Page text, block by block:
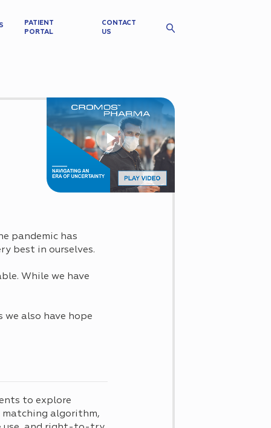
PATIENT
PORTAL
CONTACT
US
pandemic has
best in ourselves.
While we have
also have hope
to explore
algorithm,